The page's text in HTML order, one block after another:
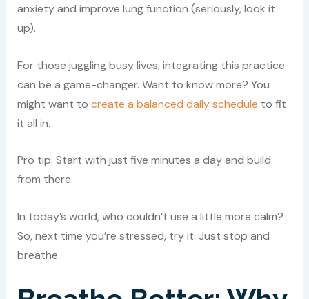
anxiety and improve lung function (seriously, look it
up).
For those juggling busy lives, integrating this practice
can be a game-changer. Want to know more? You
might want to create a balanced daily schedule to fit
it all in.
Pro tip: Start with just five minutes a day and build
from there.
In today’s world, who couldn’t use a little more calm?
So, next time you’re stressed, try it. Just stop and
breathe.